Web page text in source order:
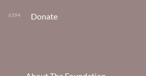
6394 Donate